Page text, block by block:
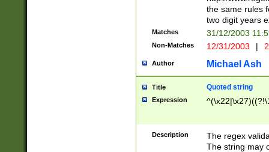
the same rules
two digit years
Matches 31/12/2003
Non-Matches 12/31/2003 |
Author Michael Ash
Title Quoted string
Expression
Description
The regex
The string may